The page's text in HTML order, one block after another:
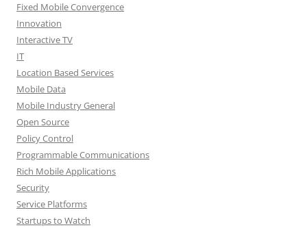
Fixed Mobile Convergence
Innovation
Interactive TV
IT
Location Based Services
Mobile Data
Mobile Industry General
Open Source
Policy Control
Programmable Communications
Rich Mobile Applications
Security
Service Platforms
Startups to Watch